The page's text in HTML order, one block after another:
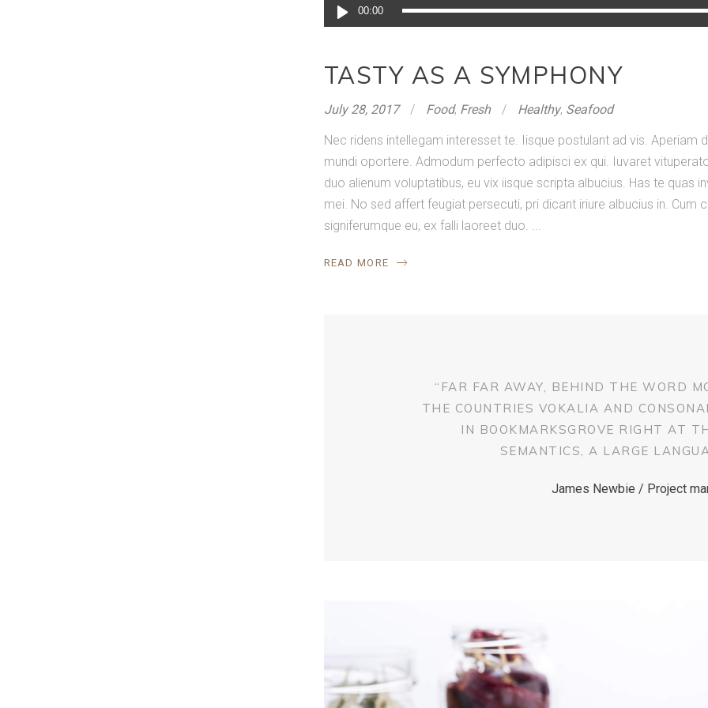
Audio
Player
00:00
TASTY AS A SYMPHONY
July 28, 2017 Food, Fresh Healthy, Seafood
Nec ridens intellegam interesset te. Iisque postulant ad vis. Aperiam
mundi oportere. Admodum perfecto adipisci ex qui. Iuvaret
duo alienum voluptatibus, eu vix iisque scripta albucius. Has te quas
mei. No sed affert feugiat persecuti, pri dicant iriure albucius in. Cum
signiferumque eu, ex falli laoreet duo.
READ MORE
“FAR FAR AWAY, BEHIND THE WORD
THE COUNTRIES VOKALIA AND
IN BOOKMARKSGROVE RIGHT AT
SEMANTICS, A LARGE
James Newbie / Project